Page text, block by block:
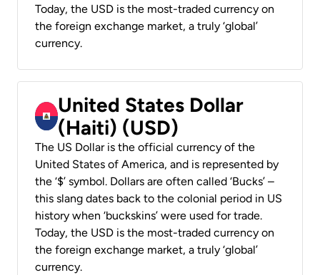
Today, the USD is the most-traded currency on
the foreign exchange market, a truly ‘global’
currency.
United States Dollar
(Haiti) (USD)
The US Dollar is the official currency of the
United States of America, and is represented by
the ‘$’ symbol. Dollars are often called ‘Bucks’ –
this slang dates back to the colonial period in US
history when ‘buckskins’ were used for trade.
Today, the USD is the most-traded currency on
the foreign exchange market, a truly ‘global’
currency.